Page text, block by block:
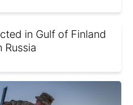
in Gulf of Finland
Russia